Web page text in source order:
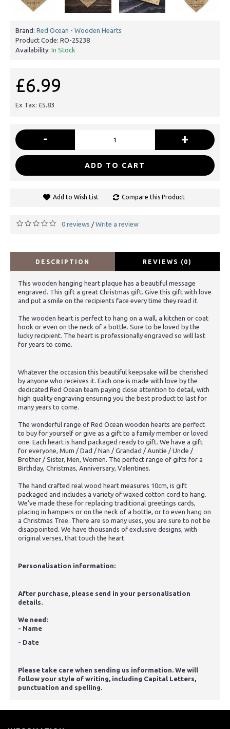
Brand: Red Ocean - Wooden Hearts
Product Code: RO-25238
Availability: In Stock
£6.99
Ex Tax: £5.83
- +
ADD TO CART
Add to Wish List Compare this Product
0 reviews / Write a review
DESCRIPTION REVIEWS (0)
This wooden hanging heart plaque has a beautiful message
engraved. This gift a great Christmas gift. Give this gift with love
and put a smile on the recipients face every time they read it.
The wooden heart is perfect to hang on a wall, a kitchen or coat
hook or even on the neck of a bottle. Sure to be loved by the
lucky recipient. The heart is professionally engraved so will last
for years to come.
Whatever the occasion this beautiful keepsake will be cherished
by anyone who receives it. Each one is made with love by the
dedicated Red Ocean team paying close attention to detail, with
high quality engraving ensuring you the best product to last for
many years to come.
The wonderful range of Red Ocean wooden hearts are perfect
to buy for yourself or give as a gift to a family member or loved
one. Each heart is hand packaged ready to gift. We have a gift
for everyone, Mum / Dad / Nan / Grandad / Auntie / Uncle /
Brother / Sister, Men, Women. The perfect range of gifts for a
Birthday, Christmas, Anniversary, Valentines.
The hand crafted real wood heart measures 10cm, is gift
packaged and includes a variety of waxed cotton cord to hang.
We've made these for replacing traditional greetings cards,
placing in hampers or on the neck of a bottle, or to even hang on
a Christmas Tree. There are so many uses, you are sure to not be
disappointed. We have thousands of exclusive designs, with
original verses, that touch the heart.
Personalisation information:
After purchase, please send in your personalisation
details.
We need:
- Name
- Date
Please take care when sending us information. We will
follow your style of writing, including Capital Letters,
punctuation and spelling.